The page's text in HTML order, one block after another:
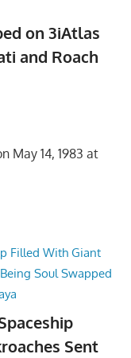
on 3iAtlas
and Roach
May 14, 1983 at
Sent